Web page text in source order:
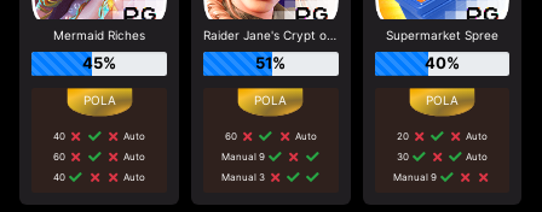
Mermaid Riches
45%
40
Auto
60
Auto
40
Auto
Raider Jane's Crypt of Fortune
51%
60
Auto
Manual 9
Manual 3
Supermarket Spree
40%
20
Auto
30
Auto
Manual 9